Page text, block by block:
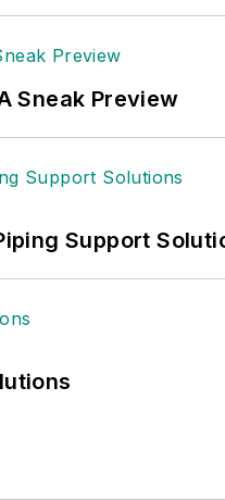
Sneak Preview
Support